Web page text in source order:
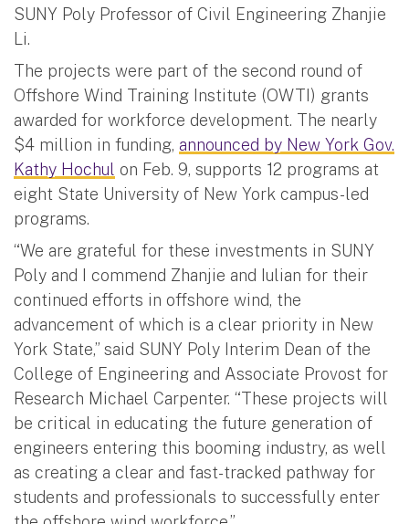
SUNY Poly Professor of Civil Engineering Zhanjie
Li.
The projects were part of the second round of
Offshore Wind Training Institute (OWTI) grants
awarded for workforce development. The nearly
$4 million in funding, announced by New York Gov.
Kathy Hochul on Feb. 9, supports 12 programs at
eight State University of New York campus-led
programs.
“We are grateful for these investments in SUNY
Poly and I commend Zhanjie and Iulian for their
continued efforts in offshore wind, the
advancement of which is a clear priority in New
York State,” said SUNY Poly Interim Dean of the
College of Engineering and Associate Provost for
Research Michael Carpenter. “These projects will
be critical in educating the future generation of
engineers entering this booming industry, as well
as creating a clear and fast-tracked pathway for
students and professionals to successfully enter